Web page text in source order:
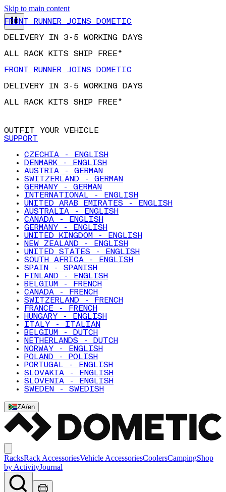
Skip to main content
FRONT RUNNER JOINS DOMETIC
DELIVERY IN 3-5 WORKING DAYS
ALL RACK KITS SHIP FREE*
FRONT RUNNER JOINS DOMETIC
DELIVERY IN 3-5 WORKING DAYS
ALL RACK KITS SHIP FREE*
OUTFIT YOUR VEHICLE
SUPPORT
CZECHIA - ENGLISH
DENMARK - ENGLISH
AUSTRIA - GERMAN
SWITZERLAND - GERMAN
GERMANY - GERMAN
INTERNATIONAL - ENGLISH
UNITED ARAB EMIRATES - ENGLISH
AUSTRALIA - ENGLISH
CANADA - ENGLISH
GERMANY - ENGLISH
UNITED KINGDOM - ENGLISH
NEW ZEALAND - ENGLISH
UNITED STATES - ENGLISH
SOUTH AFRICA - ENGLISH
SPAIN - SPANISH
FINLAND - ENGLISH
BELGIUM - FRENCH
CANADA - FRENCH
SWITZERLAND - FRENCH
FRANCE - FRENCH
HUNGARY - ENGLISH
ITALY - ITALIAN
BELGIUM - DUTCH
NETHERLANDS - DUTCH
NORWAY - ENGLISH
POLAND - POLISH
PORTUGAL - ENGLISH
SLOVAKIA - ENGLISH
SLOVENIA - ENGLISH
SWEDEN - SWEDISH
ZA/en
RacksRack AccessoriesVehicle AccessoriesCoolersCampingShop
by ActivityJournal